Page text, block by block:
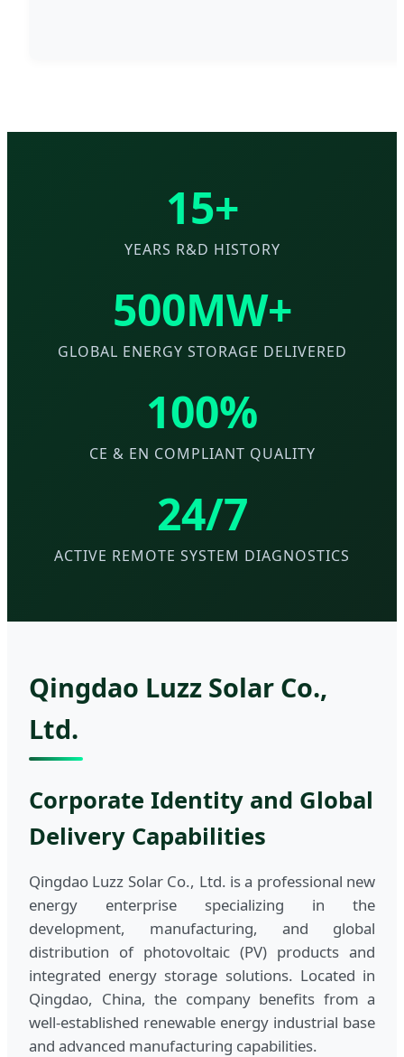
15+
YEARS R&D HISTORY
500MW+
GLOBAL ENERGY STORAGE DELIVERED
100%
CE & EN COMPLIANT QUALITY
24/7
ACTIVE REMOTE SYSTEM DIAGNOSTICS
Qingdao Luzz Solar Co.,
Ltd.
Corporate Identity and Global
Delivery Capabilities
Qingdao Luzz Solar Co., Ltd. is a professional new
energy enterprise specializing in the
development, manufacturing, and global
distribution of photovoltaic (PV) products and
integrated energy storage solutions. Located in
Qingdao, China, the company benefits from a
well-established renewable energy industrial base
and advanced manufacturing capabilities.